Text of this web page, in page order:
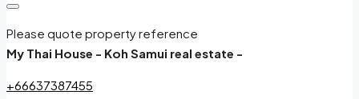
Please quote property reference
My Thai House - Koh Samui real estate -
+66637387455